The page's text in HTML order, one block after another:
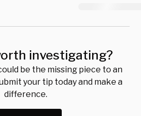
investigating?
be the missing piece to an
your tip today and make a
difference.